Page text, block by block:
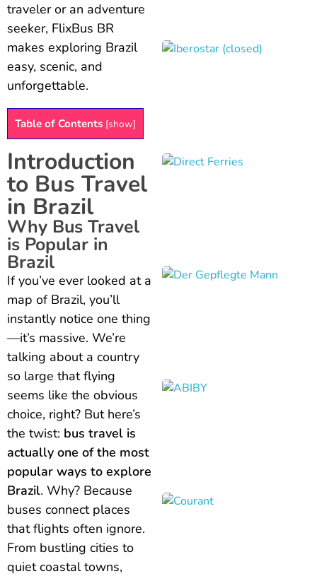
traveler or an adventure
seeker, FlixBus BR
makes exploring Brazil
easy, scenic, and
unforgettable.
Table of Contents [show]
Introduction
to Bus Travel
in Brazil
Why Bus Travel
is Popular in
Brazil
If you’ve ever looked at a
map of Brazil, you’ll
instantly notice one thing
—it’s massive. We’re
talking about a country
so large that flying
seems like the obvious
choice, right? But here’s
the twist: bus travel is
actually one of the most
popular ways to explore
Brazil. Why? Because
buses connect places
that flights often ignore.
From bustling cities to
quiet coastal towns,